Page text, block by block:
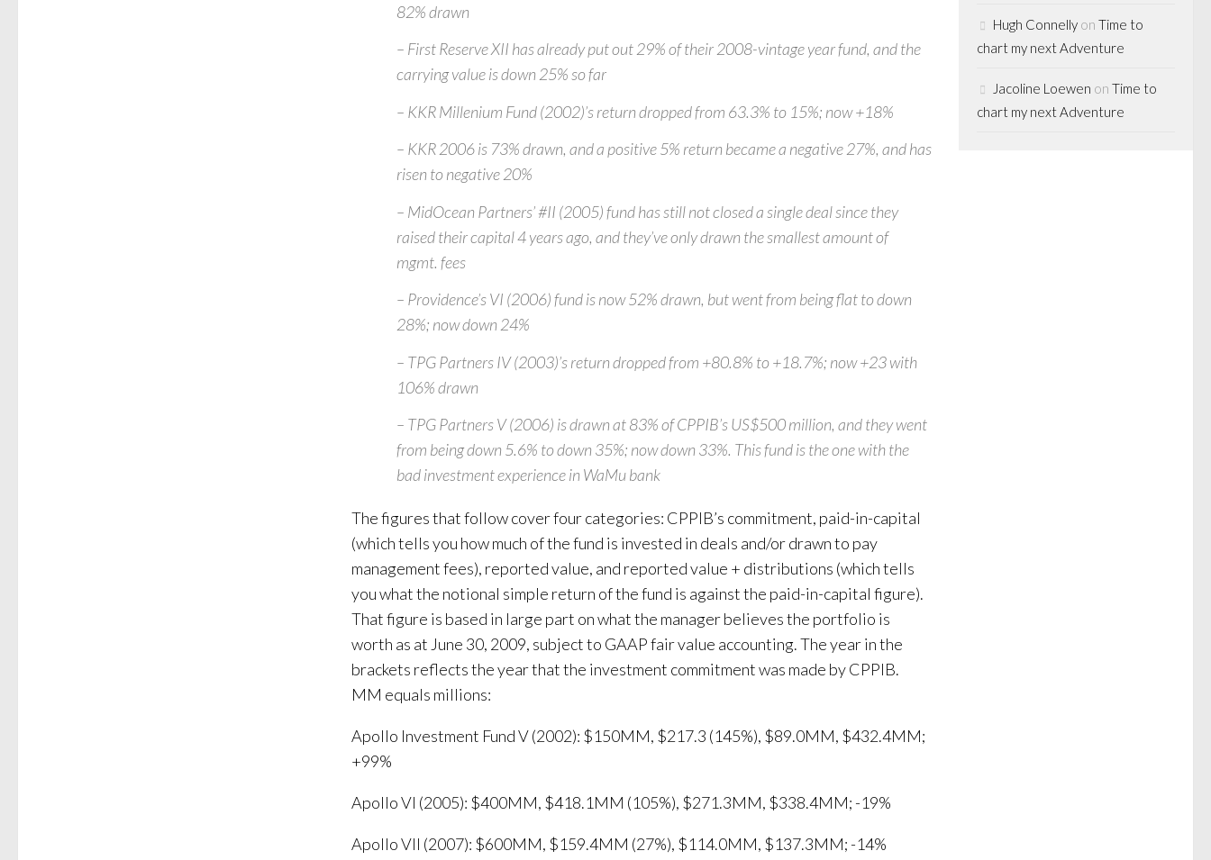
82% drawn
– First Reserve XII has already put out 29% of their 2008-vintage year fund, and the
carrying value is down 25% so far
– KKR Millenium Fund (2002)’s return dropped from 63.3% to 15%; now +18%
– KKR 2006 is 73% drawn, and a positive 5% return became a negative 27%, and has
risen to negative 20%
– MidOcean Partners’ #II (2005) fund has still not closed a single deal since they
raised their capital 4 years ago, and they’ve only drawn the smallest amount of
mgmt. fees
– Providence’s VI (2006) fund is now 52% drawn, but went from being flat to down
28%; now down 24%
– TPG Partners IV (2003)’s return dropped from +80.8% to +18.7%; now +23 with
106% drawn
– TPG Partners V (2006) is drawn at 83% of CPPIB’s US$500 million, and they went
from being down 5.6% to down 35%; now down 33%. This fund is the one with the
bad investment experience in WaMu bank
The figures that follow cover four categories: CPPIB’s commitment, paid-in-capital
(which tells you how much of the fund is invested in deals and/or drawn to pay
management fees), reported value, and reported value + distributions (which tells
you what the notional simple return of the fund is against the paid-in-capital figure).
That figure is based in large part on what the manager believes the portfolio is
worth as at June 30, 2009, subject to GAAP fair value accounting. The year in the
brackets reflects the year that the investment commitment was made by CPPIB.
MM equals millions:
Apollo Investment Fund V (2002): $150MM, $217.3 (145%), $89.0MM, $432.4MM;
+99%
Apollo VI (2005): $400MM, $418.1MM (105%), $271.3MM, $338.4MM; -19%
Apollo VII (2007): $600MM, $159.4MM (27%), $114.0MM, $137.3MM; -14%
Hugh Connelly on Time to
chart my next Adventure
Jacoline Loewen on Time to
chart my next Adventure